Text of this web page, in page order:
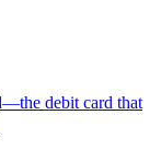
debit card that